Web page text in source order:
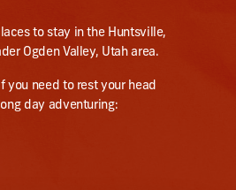
to stay in the Huntsville,
Ogden Valley, Utah area.
you need to rest your head
day adventuring: